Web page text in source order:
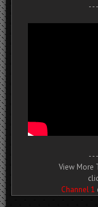
- -
- -
View More
Channel 1